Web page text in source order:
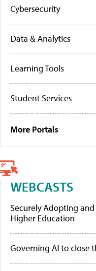
Cybersecurity
Data & Analytics
Learning Tools
Student Services
More Portals
WEBCASTS
Securely Adopting
Higher Education
Governing AI to close